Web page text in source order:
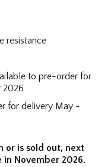
resistance
to pre-order for
2026
for delivery May -
or is sold out, next
in November 2026.